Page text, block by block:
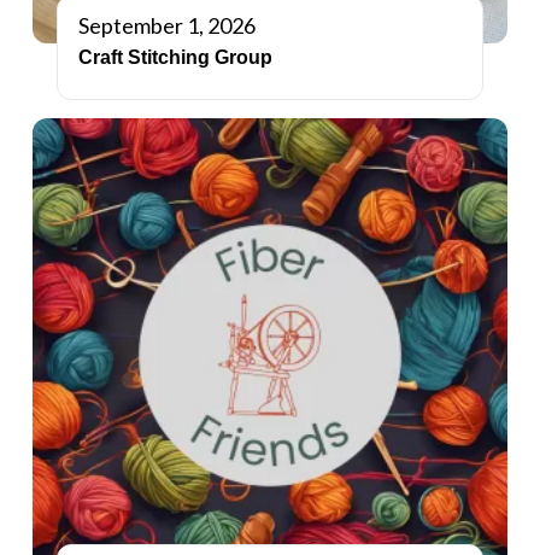
September 1, 2026
Craft Stitching Group